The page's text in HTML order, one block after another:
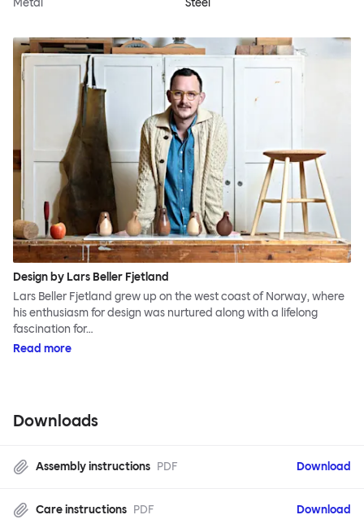
Metal Steel
Design by Lars Beller Fjetland
Lars Beller Fjetland grew up on the west coast of Norway, where
his enthusiasm for design was nurtured along with a lifelong
fascination for…
Read more
Downloads
Assembly instructions PDF Download
Care instructions PDF Download